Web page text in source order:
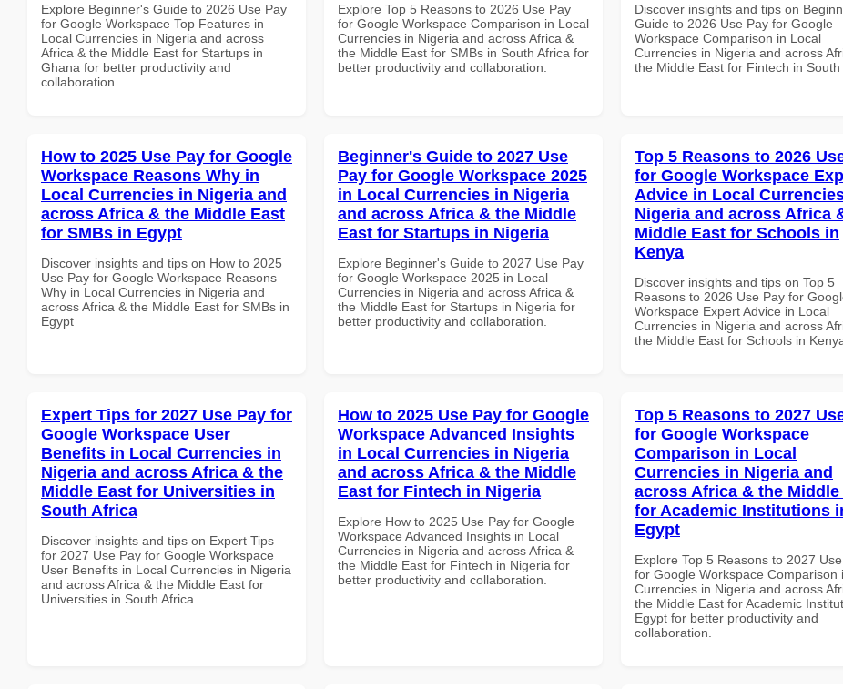
Explore Beginner's Guide to 2026 Use Pay
for Google Workspace Top Features in
Local Currencies in Nigeria and across
Africa & the Middle East for Startups in
Ghana for better productivity and
collaboration.
Explore Top 5 Reasons to 2026 Use Pay
for Google Workspace Comparison in Local
Currencies in Nigeria and across Africa &
the Middle East for SMBs in South Africa for
better productivity and collaboration.
Discover insights and tips on
Guide to 2026 Use Pay for Google
Workspace Comparison in Local
Currencies in Nigeria and across
the Middle East for Fintech in South
How to 2025 Use Pay for Google
Workspace Reasons Why in
Local Currencies in Nigeria and
across Africa & the Middle East
for SMBs in Egypt
Discover insights and tips on How to 2025
Use Pay for Google Workspace Reasons
Why in Local Currencies in Nigeria and
across Africa & the Middle East for SMBs in
Egypt
Beginner's Guide to 2027 Use
Pay for Google Workspace 2025
in Local Currencies in Nigeria
and across Africa & the Middle
East for Startups in Nigeria
Explore Beginner's Guide to 2027 Use Pay
for Google Workspace 2025 in Local
Currencies in Nigeria and across Africa &
the Middle East for Startups in Nigeria for
better productivity and collaboration.
Top 5 Reasons to 2026
for Google Workspace
Advice in Local
Nigeria and across Africa
Middle East for Schools in
Kenya
Discover insights and tips on Top 5
Reasons to 2026 Use Pay for
Workspace Expert Advice in Local
Currencies in Nigeria and across
the Middle East for Schools in
Expert Tips for 2027 Use Pay for
Google Workspace User
Benefits in Local Currencies in
Nigeria and across Africa & the
Middle East for Universities in
South Africa
Discover insights and tips on Expert Tips
for 2027 Use Pay for Google Workspace
User Benefits in Local Currencies in Nigeria
and across Africa & the Middle East for
Universities in South Africa
How to 2025 Use Pay for Google
Workspace Advanced Insights
in Local Currencies in Nigeria
and across Africa & the Middle
East for Fintech in Nigeria
Explore How to 2025 Use Pay for Google
Workspace Advanced Insights in Local
Currencies in Nigeria and across Africa &
the Middle East for Fintech in Nigeria for
better productivity and collaboration.
Top 5 Reasons to 2027
for Google Workspace
Comparison in Local
Currencies in Nigeria and
across Africa & the Middle
for Academic Institutions
Egypt
Explore Top 5 Reasons to 2027
for Google Workspace Comparison
Currencies in Nigeria and across
the Middle East for Academic
Egypt for better productivity and
collaboration.